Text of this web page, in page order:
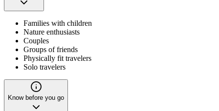
Families with children
Nature enthusiasts
Couples
Groups of friends
Physically fit travelers
Solo travelers
Know before you go